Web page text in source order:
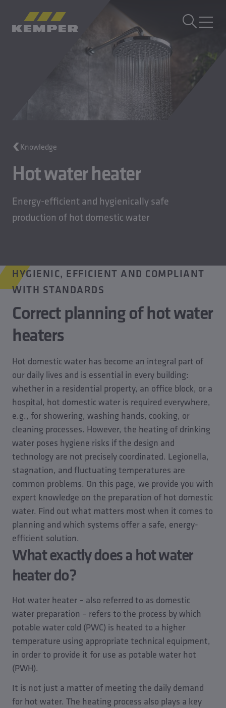
EN| UK Change language
Knowledge
Hot water heater
Energy-efficient and hygienically safe
production of hot domestic water
HYGIENIC, EFFICIENT AND COMPLIANT
WITH STANDARDS
Correct planning of hot water
heaters
Hot domestic water has become an integral part of
our daily lives and is essential in every building:
whether in a residential property, an office block, or a
hospital, hot domestic water is required everywhere,
e.g., for showering, washing hands, cooking, or
cleaning processes. However, the heating of drinking
water poses hygiene risks if the design and
technology are not precisely coordinated. Legionella,
stagnation, and fluctuating temperatures are
common problems. On this page, we provide you with
expert knowledge on the preparation of hot domestic
water. Find out what matters most when it comes to
planning and which systems offer a safe, energy-
efficient solution.
What exactly does a hot water
heater do?
Hot water heater – also referred to as domestic
water preparation – refers to the process by which
potable water cold (PWC) is heated to a higher
temperature using appropriate technical equipment,
in order to provide it for use as potable water hot
(PWH).
It is not just a matter of meeting the daily demand
for hot water. The heating process also plays a key